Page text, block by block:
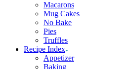
Macarons
Mug Cakes
No Bake
Pies
Truffles
Recipe Index
Appetizer
Baking